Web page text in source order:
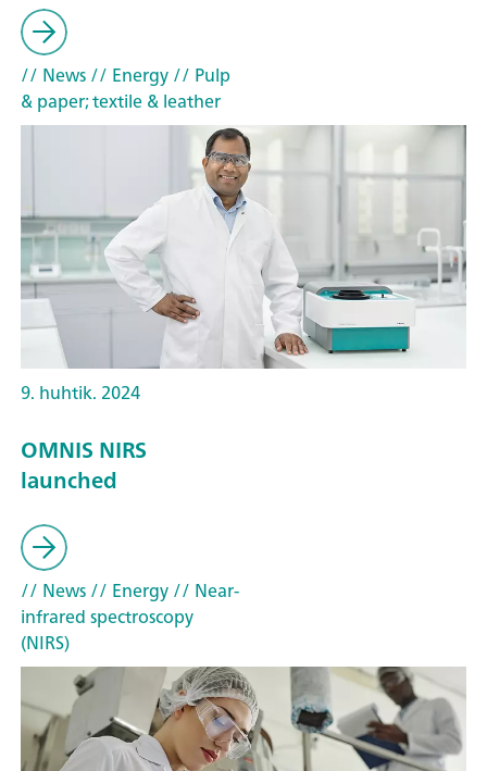
// News// Energy// Pulp
& paper; textile & leather
9. huhtik. 2024
OMNIS NIRS
launched
// News// Energy// Near-
infrared spectroscopy
(NIRS)